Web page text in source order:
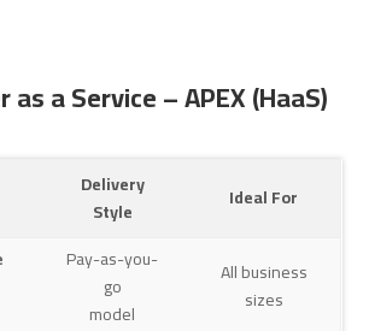
a Service – APEX (HaaS)
Delivery
Style
Ideal For
Pay-as-you-
go
model
All business
sizes